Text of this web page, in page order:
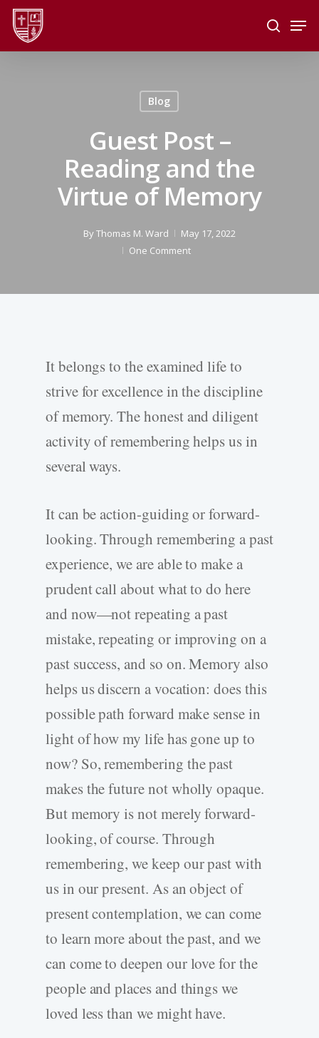
Skip
main
search
Blog
Guest Post –
Reading and the
Virtue of Memory
ByThomas M. Ward
May 17, 2022
One Comment
It belongs to the examined life to
strive for excellence in the discipline
of memory. The honest and diligent
activity of remembering helps us in
several ways.
It can be action-guiding or forward-
looking. Through remembering a past
experience, we are able to make a
prudent call about what to do here
and now—not repeating a past
mistake, repeating or improving on a
past success, and so on. Memory also
helps us discern a vocation: does this
possible path forward make sense in
light of how my life has gone up to
now? So, remembering the past
makes the future not wholly opaque.
But memory is not merely forward-
looking, of course. Through
remembering, we keep our past with
us in our present. As an object of
present contemplation, we can come
to learn more about the past, and we
can come to deepen our love for the
people and places and things we
loved less than we might have.